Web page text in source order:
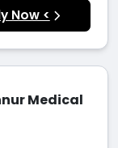
Now <
Medical